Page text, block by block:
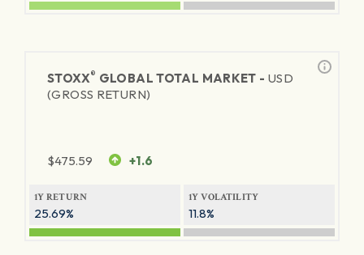
STOXX® GLOBAL TOTAL MARKET - USD
(GROSS RETURN)
$475.59 +1.6
1Y RETURN
25.69%
1Y VOLATILITY
11.8%